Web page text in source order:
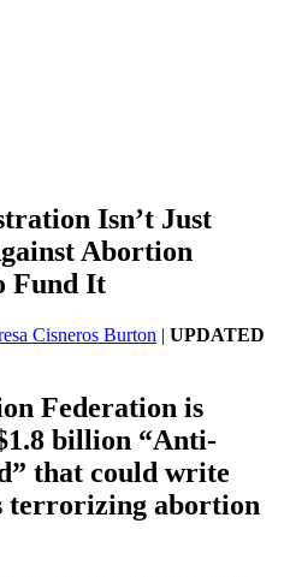
Isn’t Just
Abortion
Fund It
Cisneros Burton | UPDATED
Federation is
billion “Anti-
that could write
terrorizing abortion